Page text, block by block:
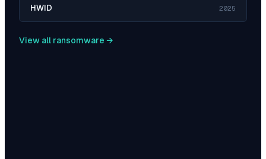
HWID 2025
View all ransomware →